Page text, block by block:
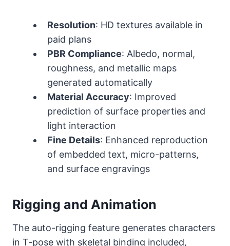
Resolution: HD textures available in
paid plans
PBR Compliance: Albedo, normal,
roughness, and metallic maps
generated automatically
Material Accuracy: Improved
prediction of surface properties and
light interaction
Fine Details: Enhanced reproduction
of embedded text, micro-patterns,
and surface engravings
Rigging and Animation
The auto-rigging feature generates characters
in T-pose with skeletal binding included,